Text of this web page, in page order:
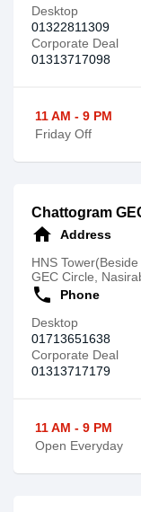
Desktop
01322811309
Corporate Deal
01313717098
11 AM - 9 PM
Friday Off
Chattogram
home
Address
HNS
GEC Circle,
call
Phone
Desktop
01713651638
Corporate Deal
01313717179
11 AM - 9 PM
Open Everyday